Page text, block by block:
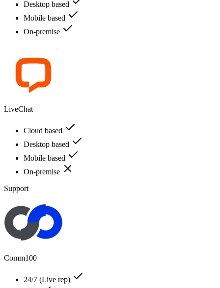
Desktop based
Mobile based
On-premise
LiveChat
Cloud based
Desktop based
Mobile based
On-premise
Support
Comm100
24/7 (Live rep)